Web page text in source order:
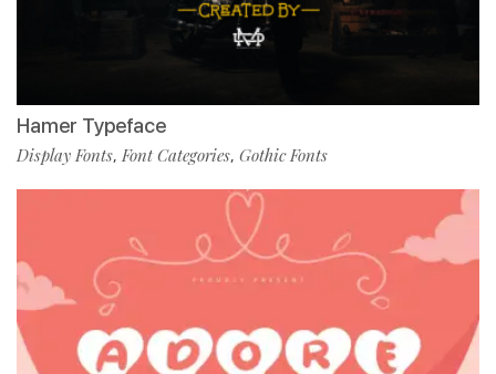
Hamer Typeface
Display Fonts, Font Categories, Gothic Fonts